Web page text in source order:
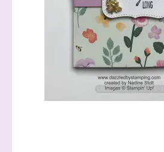
First Name